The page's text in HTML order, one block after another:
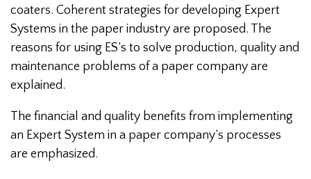
coaters. Coherent strategies for developing Expert
Systems in the paper industry are proposed. The
reasons for using ES’s to solve production, quality and
maintenance problems of a paper company are
explained.
The financial and quality benefits from implementing
an Expert System in a paper company’s processes
are emphasized.